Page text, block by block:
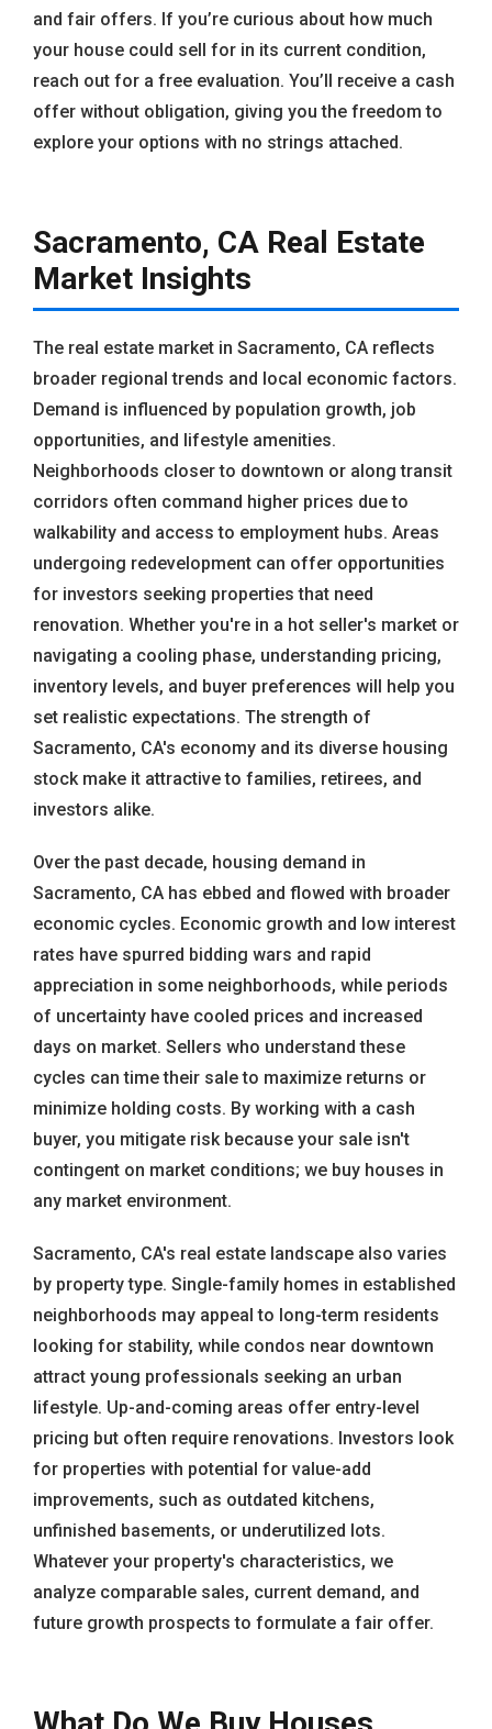
and fair offers. If you’re curious about how much
your house could sell for in its current condition,
reach out for a free evaluation. You’ll receive a cash
offer without obligation, giving you the freedom to
explore your options with no strings attached.
Sacramento, CA Real Estate
Market Insights
The real estate market in Sacramento, CA reflects
broader regional trends and local economic factors.
Demand is influenced by population growth, job
opportunities, and lifestyle amenities.
Neighborhoods closer to downtown or along transit
corridors often command higher prices due to
walkability and access to employment hubs. Areas
undergoing redevelopment can offer opportunities
for investors seeking properties that need
renovation. Whether you're in a hot seller's market or
navigating a cooling phase, understanding pricing,
inventory levels, and buyer preferences will help you
set realistic expectations. The strength of
Sacramento, CA's economy and its diverse housing
stock make it attractive to families, retirees, and
investors alike.
Over the past decade, housing demand in
Sacramento, CA has ebbed and flowed with broader
economic cycles. Economic growth and low interest
rates have spurred bidding wars and rapid
appreciation in some neighborhoods, while periods
of uncertainty have cooled prices and increased
days on market. Sellers who understand these
cycles can time their sale to maximize returns or
minimize holding costs. By working with a cash
buyer, you mitigate risk because your sale isn't
contingent on market conditions; we buy houses in
any market environment.
Sacramento, CA's real estate landscape also varies
by property type. Single-family homes in established
neighborhoods may appeal to long-term residents
looking for stability, while condos near downtown
attract young professionals seeking an urban
lifestyle. Up-and-coming areas offer entry-level
pricing but often require renovations. Investors look
for properties with potential for value-add
improvements, such as outdated kitchens,
unfinished basements, or underutilized lots.
Whatever your property's characteristics, we
analyze comparable sales, current demand, and
future growth prospects to formulate a fair offer.